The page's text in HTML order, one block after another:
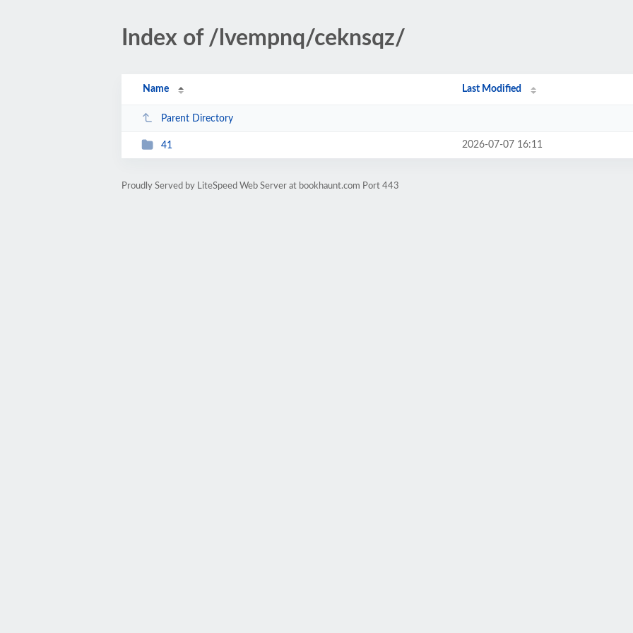
Index of /lvempnq/ceknsqz/
Name Last Modified
Parent Directory
41 2026-07-07 16:11
Proudly Served by LiteSpeed Web Server at bookhaunt.com Port 443